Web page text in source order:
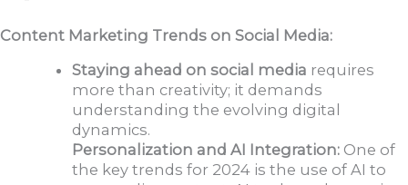
Content Marketing Trends on Social Media:
Staying ahead on social media requires
more than creativity; it demands
understanding the evolving digital
dynamics.
Personalization and AI Integration: One of
the key trends for 2024 is the use of AI to